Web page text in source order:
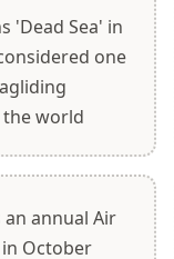
'Dead Sea' in
one
world
annual Air
October